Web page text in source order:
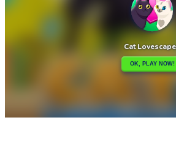
Puzzles
204 views